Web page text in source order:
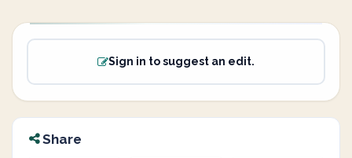
Sign in to suggest an edit.
Share